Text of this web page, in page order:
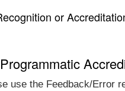
or
use the Feedback/Error